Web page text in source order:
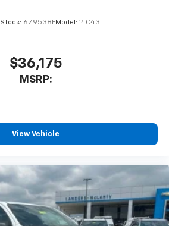
Stock: 6Z9538FModel: 14C43
$36,175
MSRP:
View Vehicle